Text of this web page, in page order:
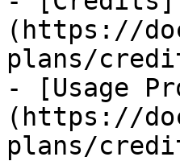
(https://
plans/
- [Usage
(https://
plans/